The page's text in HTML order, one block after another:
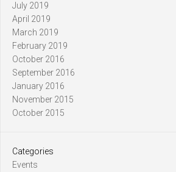
July 2019
April 2019
March 2019
February 2019
October 2016
September 2016
January 2016
November 2015
October 2015
Categories
Events